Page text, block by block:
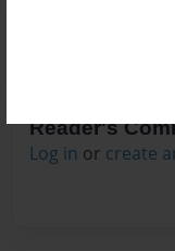
Reader's
Log in or create